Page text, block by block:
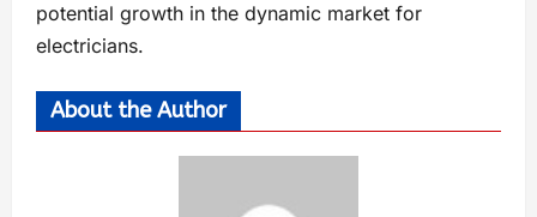
potential growth in the dynamic market for
electricians.
About the Author